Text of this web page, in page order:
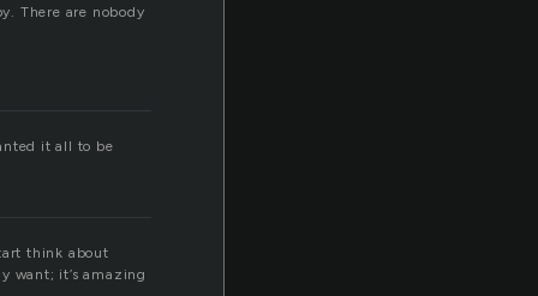
There are nobody
it all to be
think about
want; it’s amazing